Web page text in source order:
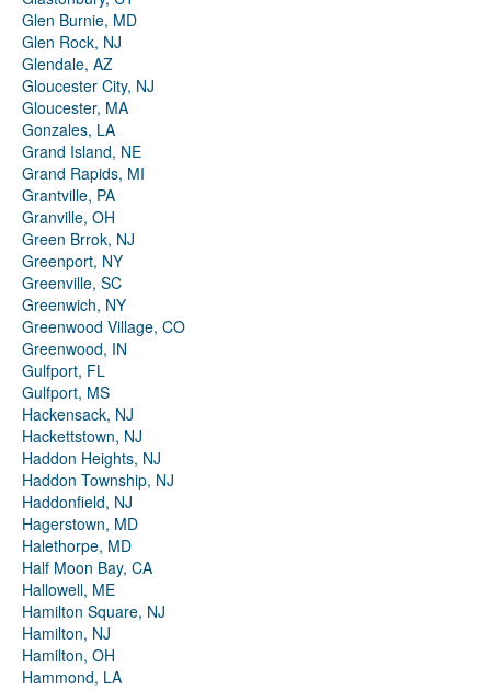
Glen Burnie, MD
Glen Rock, NJ
Glendale, AZ
Gloucester City, NJ
Gloucester, MA
Gonzales, LA
Grand Island, NE
Grand Rapids, MI
Grantville, PA
Granville, OH
Green Brrok, NJ
Greenport, NY
Greenville, SC
Greenwich, NY
Greenwood Village, CO
Greenwood, IN
Gulfport, FL
Gulfport, MS
Hackensack, NJ
Hackettstown, NJ
Haddon Heights, NJ
Haddon Township, NJ
Haddonfield, NJ
Hagerstown, MD
Halethorpe, MD
Half Moon Bay, CA
Hallowell, ME
Hamilton Square, NJ
Hamilton, NJ
Hamilton, OH
Hammond, LA